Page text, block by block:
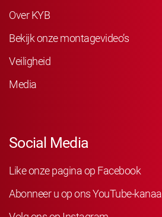
Over KYB
Bekijk onze montagevideo’s
Veiligheid
Media
Social Media
Like onze pagina op Facebook
Abonneer u op ons YouTube-kanaal